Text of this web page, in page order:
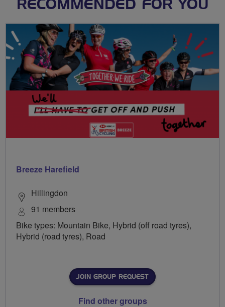
RECOMMENDED FOR YOU
Breeze Harefield
Hillingdon
91 members
Bike types: Mountain Bike, Hybrid (off road tyres),
Hybrid (road tyres), Road
JOIN GROUP REQUEST
Find other groups